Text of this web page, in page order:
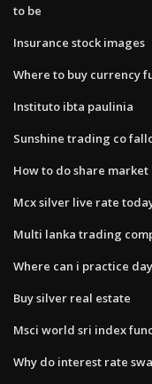
to be
Insurance stock images
Where to buy currency
Instituto ibta paulinia
Sunshine trading co
How to do share
Mcx silver live rate
Multi lanka trading
Where can i practice
Buy silver real estate
Msci world sri index
Why do interest rate